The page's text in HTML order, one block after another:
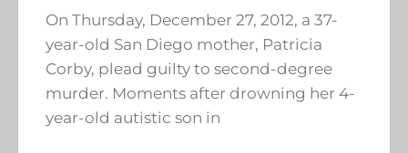
On Thursday, December 27, 2012, a 37-
year-old San Diego mother, Patricia
Corby, plead guilty to second-degree
murder. Moments after drowning her 4-
year-old autistic son in